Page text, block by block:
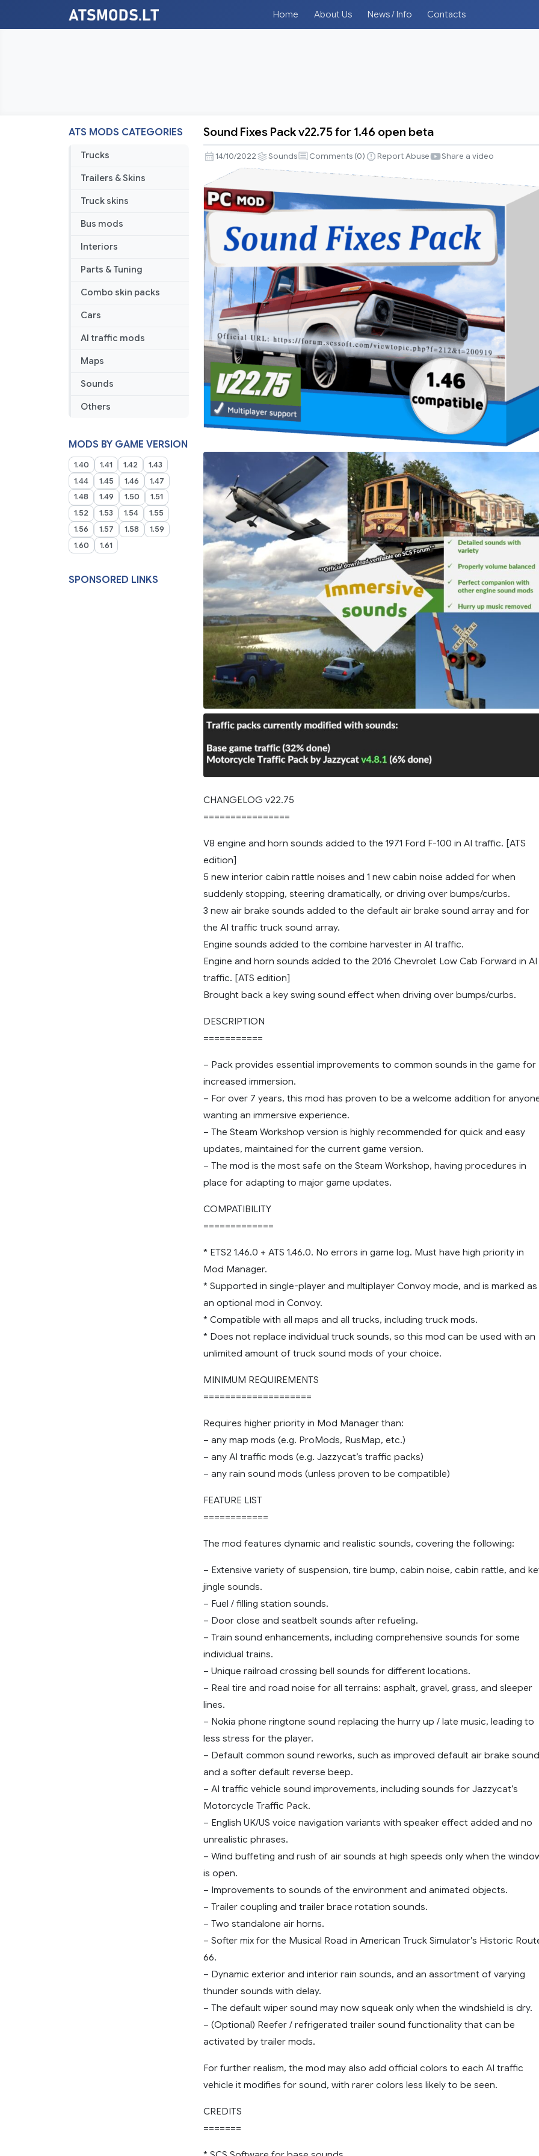
Home About Us News / Info Contacts
ATS MODS CATEGORIES
Trucks
Trailers & Skins
Truck skins
Bus mods
Interiors
Parts & Tuning
Combo skin packs
Cars
AI traffic mods
Maps
Sounds
Others
MODS BY GAME VERSION
1.40 1.41 1.42
1.43
1.44
1.45 1.46
1.47
1.48
1.49 1.50
1.51
1.52
1.53 1.54
1.55
1.56
1.57 1.58
1.59
1.60
1.61
SPONSORED LINKS
Fixes
Pack
v22.75
for
1.46
open
beta
Sound Fixes Pack v22.75 for 1.46 open beta
14/10/2022 Sounds Comments (0) Report Abuse Share a video
CHANGELOG v22.75
================
V8 engine and horn sounds added to the 1971 Ford F-100 in AI traffic. [ATS
edition]
5 new interior cabin rattle noises and 1 new cabin noise added for when
suddenly stopping, steering dramatically, or driving over bumps/curbs.
3 new air brake sounds added to the default air brake sound array and for
the AI traffic truck sound array.
Engine sounds added to the combine harvester in AI traffic.
Engine and horn sounds added to the 2016 Chevrolet Low Cab Forward in AI
traffic. [ATS edition]
Brought back a key swing sound effect when driving over bumps/curbs.
DESCRIPTION
===========
– Pack provides essential improvements to common sounds in the game for
increased immersion.
– For over 7 years, this mod has proven to be a welcome addition for
wanting an immersive experience.
– The Steam Workshop version is highly recommended for quick and easy
updates, maintained for the current game version.
– The mod is the most safe on the Steam Workshop, having procedures in
place for adapting to major game updates.
COMPATIBILITY
=============
* ETS2 1.46.0 + ATS 1.46.0. No errors in game log. Must have high priority in
Mod Manager.
* Supported in single-player and multiplayer Convoy mode, and is marked as
an optional mod in Convoy.
* Compatible with all maps and all trucks, including truck mods.
* Does not replace individual truck sounds, so this mod can be used with an
unlimited amount of truck sound mods of your choice.
MINIMUM REQUIREMENTS
====================
Requires higher priority in Mod Manager than:
– any map mods (e.g. ProMods, RusMap, etc.)
– any AI traffic mods (e.g. Jazzycat’s traffic packs)
– any rain sound mods (unless proven to be compatible)
FEATURE LIST
============
The mod features dynamic and realistic sounds, covering the following:
– Extensive variety of suspension, tire bump, cabin noise, cabin rattle, and
jingle sounds.
– Fuel / filling station sounds.
– Door close and seatbelt sounds after refueling.
– Train sound enhancements, including comprehensive sounds for some
individual trains.
– Unique railroad crossing bell sounds for different locations.
– Real tire and road noise for all terrains: asphalt, gravel, grass, and sleeper
lines.
– Nokia phone ringtone sound replacing the hurry up / late music, leading to
less stress for the player.
– Default common sound reworks, such as improved default air brake
and a softer default reverse beep.
– AI traffic vehicle sound improvements, including sounds for Jazzycat’s
Motorcycle Traffic Pack.
– English UK/US voice navigation variants with speaker effect added and no
unrealistic phrases.
– Wind buffeting and rush of air sounds at high speeds only when the
is open.
– Improvements to sounds of the environment and animated objects.
– Trailer coupling and trailer brace rotation sounds.
– Two standalone air horns.
– Softer mix for the Musical Road in American Truck Simulator’s Historic
66.
– Dynamic exterior and interior rain sounds, and an assortment of varying
thunder sounds with delay.
– The default wiper sound may now squeak only when the windshield is dry.
– (Optional) Reefer / refrigerated trailer sound functionality that can be
activated by trailer mods.
For further realism, the mod may also add official colors to each AI traffic
vehicle it modifies for sound, with rarer colors less likely to be seen.
CREDITS
=======